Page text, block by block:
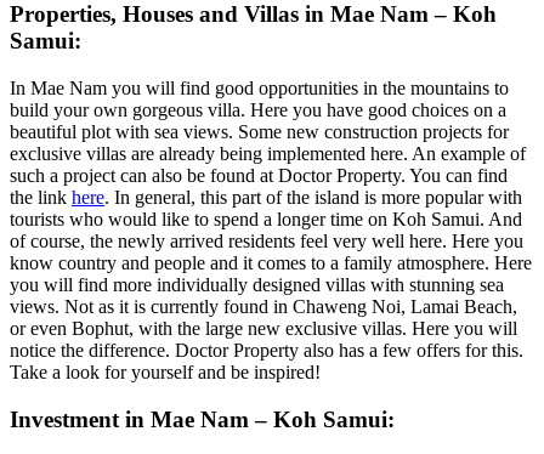
Properties, Houses and Villas in Mae Nam – Koh
Samui:
In Mae Nam you will find good opportunities in the mountains to
build your own gorgeous villa. Here you have good choices on a
beautiful plot with sea views. Some new construction projects for
exclusive villas are already being implemented here. An example of
such a project can also be found at Doctor Property. You can find
the link here. In general, this part of the island is more popular with
tourists who would like to spend a longer time on Koh Samui. And
of course, the newly arrived residents feel very well here. Here you
know country and people and it comes to a family atmosphere. Here
you will find more individually designed villas with stunning sea
views. Not as it is currently found in Chaweng Noi, Lamai Beach,
or even Bophut, with the large new exclusive villas. Here you will
notice the difference. Doctor Property also has a few offers for this.
Take a look for yourself and be inspired!
Investment in Mae Nam – Koh Samui: